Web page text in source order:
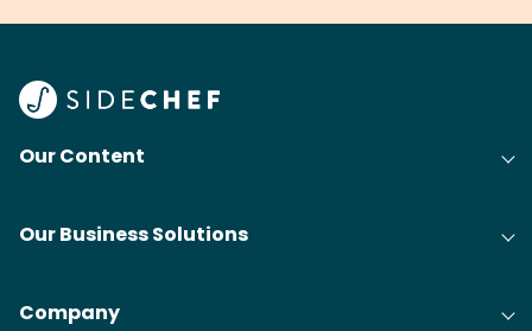
Our Content
Our Business Solutions
Company